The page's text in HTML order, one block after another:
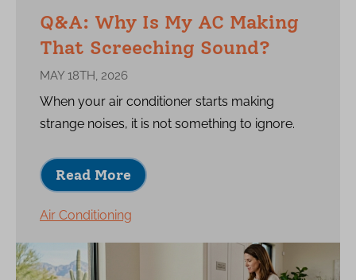
Q&A: Why Is My AC Making
That Screeching Sound?
MAY 18TH, 2026
When your air conditioner starts making
strange noises, it is not something to ignore.
Read More
Air Conditioning